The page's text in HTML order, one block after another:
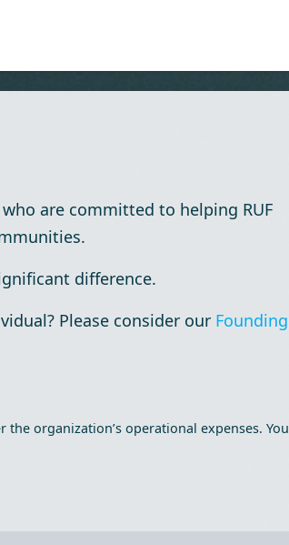
are committed to helping RUF
difference.
Please consider our Founding
organization’s operational expenses. You